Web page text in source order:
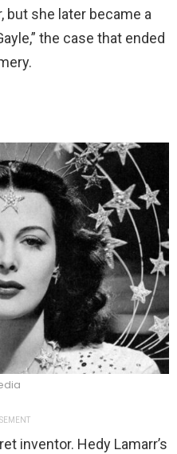
but she later became a
the case that ended
inventor. Hedy Lamarr’s